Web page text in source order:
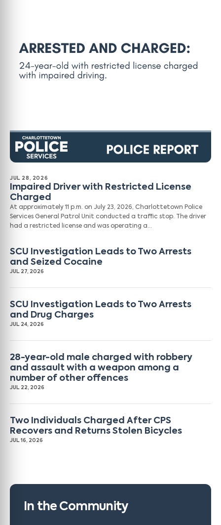
JUL 28, 2026
Impaired Driver with Restricted License
Charged
At approximately 11 p.m. on July 23, 2026, Charlottetown Police
Services General Patrol Unit conducted a traffic stop. The driver
had a restricted license and was operating a…
SCU Investigation Leads to Two Arrests
and Seized Cocaine
JUL 27, 2026
SCU Investigation Leads to Two Arrests
and Drug Charges
JUL 24, 2026
28-year-old male charged with robbery
and assault with a weapon among a
number of other offences
JUL 22, 2026
Two Individuals Charged After CPS
Recovers and Returns Stolen Bicycles
JUL 16, 2026
In the Community